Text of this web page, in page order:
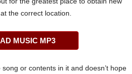
the correct location.
MUSIC MP3
or contents in it and doesn’t hope